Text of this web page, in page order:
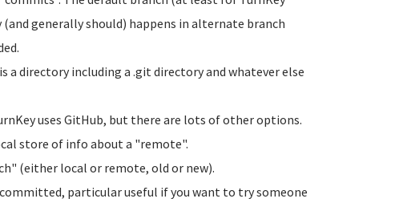
generally should) happens in alternate branch
directory including a .git directory and whatever else
uses GitHub, but there are lots of other options.
store of info about a "remote".
(either local or remote, old or new).
particular useful if you want to try someone